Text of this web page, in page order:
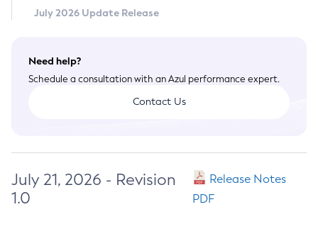
July 2026 Update Release
Need help?
Schedule a consultation with an Azul performance expert.
Contact Us
July 21, 2026 - Revision
1.0
Release Notes
PDF